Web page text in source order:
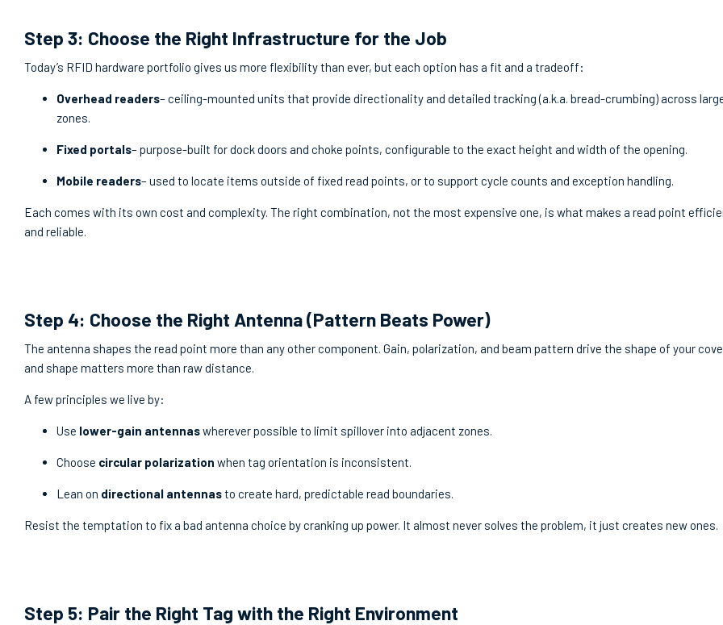
Step 3: Choose the Right Infrastructure for the Job
Today’s RFID hardware portfolio gives us more flexibility than ever, but each option has a fit and a tradeoff:
Overhead readers– ceiling-mounted units that provide directionality and detailed tracking (a.k.a. bread-crumbing) across
zones.
Fixed portals– purpose-built for dock doors and choke points, configurable to the exact height and width of the opening.
Mobile readers– used to locate items outside of fixed read points, or to support cycle counts and exception handling.
Each comes with its own cost and complexity. The right combination, not the most expensive one, is what makes a read point
and reliable.
Step 4: Choose the Right Antenna (Pattern Beats Power)
The antenna shapes the read point more than any other component. Gain, polarization, and beam pattern drive the shape of your
and shape matters more than raw distance.
A few principles we live by:
Use lower-gain antennaswherever possible to limit spillover into adjacent zones.
Choose circular polarization when tag orientation is inconsistent.
Lean on directional antennasto create hard, predictable read boundaries.
Resist the temptation to fix a bad antenna choice by cranking up power. It almost never solves the problem, it just creates new ones.
Step 5: Pair the Right Tag with the Right Environment